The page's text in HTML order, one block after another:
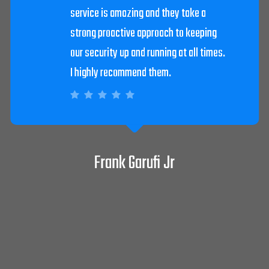
David Pepitone